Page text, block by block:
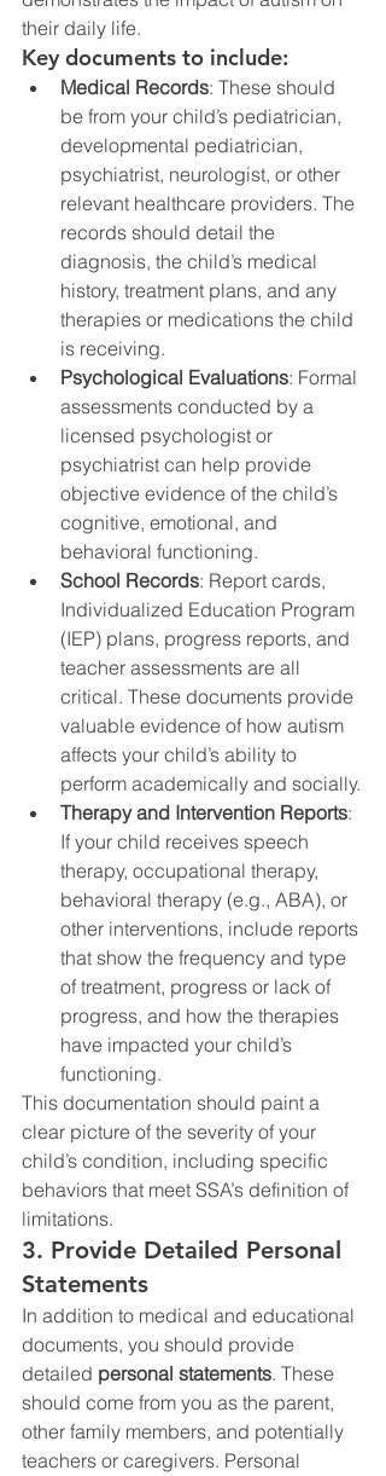
their daily life.
Key documents to include:
Medical Records: These should
be from your child’s pediatrician,
developmental pediatrician,
psychiatrist, neurologist, or other
relevant healthcare providers. The
records should detail the
diagnosis, the child’s medical
history, treatment plans, and any
therapies or medications the child
is receiving.
Psychological Evaluations: Formal
assessments conducted by a
licensed psychologist or
psychiatrist can help provide
objective evidence of the child’s
cognitive, emotional, and
behavioral functioning.
School Records: Report cards,
Individualized Education Program
(IEP) plans, progress reports, and
teacher assessments are all
critical. These documents provide
valuable evidence of how autism
affects your child’s ability to
perform academically and socially.
Therapy and Intervention Reports:
If your child receives speech
therapy, occupational therapy,
behavioral therapy (e.g., ABA), or
other interventions, include reports
that show the frequency and type
of treatment, progress or lack of
progress, and how the therapies
have impacted your child’s
functioning.
This documentation should paint a
clear picture of the severity of your
child’s condition, including specific
behaviors that meet SSA’s definition of
limitations.
3. Provide Detailed Personal
Statements
In addition to medical and educational
documents, you should provide
detailed personal statements. These
should come from you as the parent,
other family members, and potentially
teachers or caregivers. Personal